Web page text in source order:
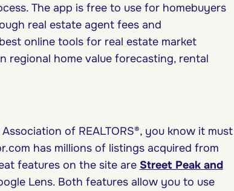
The app is free to use for homebuyers
real estate agent fees and
online tools for real estate market
regional home value forecasting, rental
of REALTORS®, you know it must
has millions of listings acquired from
features on the site are Street Peak and
Lens. Both features allow you to use